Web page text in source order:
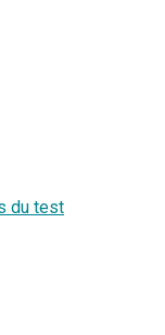
du test